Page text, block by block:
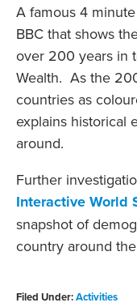
A famous 4
BBC that shows
over 200 years in
Wealth. As the
countries as
explains historical
around.
Further
Interactive World
snapshot of
country around
Filed Under:Activities